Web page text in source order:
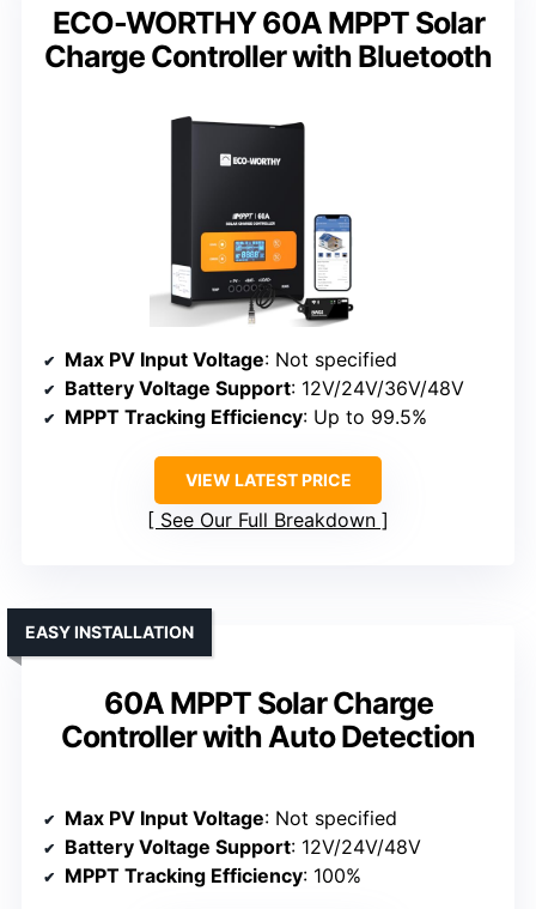
ECO-WORTHY 60A MPPT Solar
Charge Controller with Bluetooth
Max PV Input Voltage: Not specified
Battery Voltage Support: 12V/24V/36V/48V
MPPT Tracking Efficiency: Up to 99.5%
VIEW LATEST PRICE
See Our Full Breakdown
60A MPPT Solar Charge
Controller with Auto Detection
EASY INSTALLATION
Max PV Input Voltage: Not specified
Battery Voltage Support: 12V/24V/48V
MPPT Tracking Efficiency: 100%